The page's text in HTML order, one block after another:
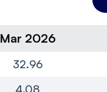
Mar 2026
32.96
4.08